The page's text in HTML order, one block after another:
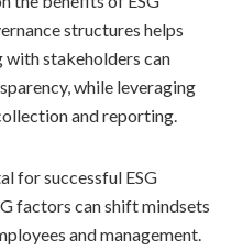
structures helps
with stakeholders can
while leveraging
and reporting.
for successful ESG
factors can shift mindsets
and management.